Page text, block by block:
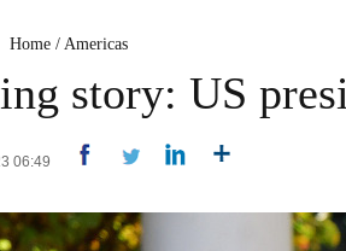
Home / Americas
story: US
06:49